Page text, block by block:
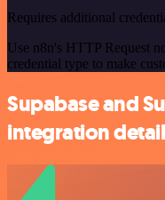
Requires additional
Use n8n's HTTP Request
credential type to make
Supabase and
integration